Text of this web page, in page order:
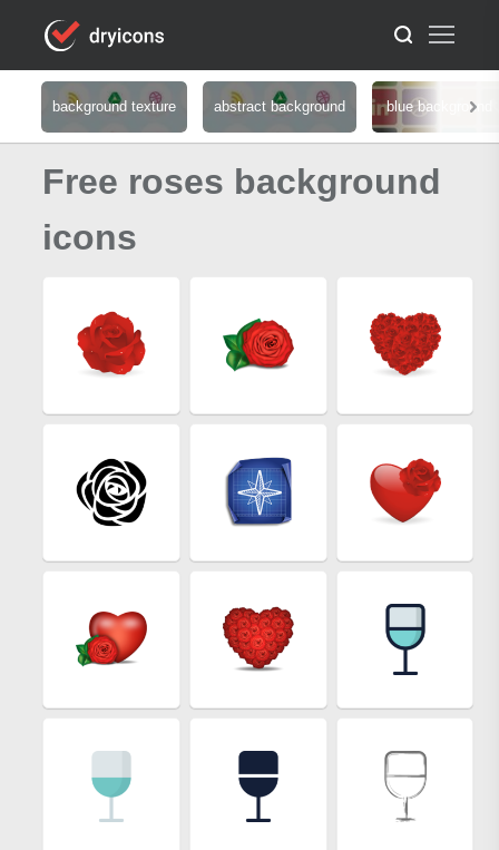
background texture abstract background blue background
Free roses background
icons